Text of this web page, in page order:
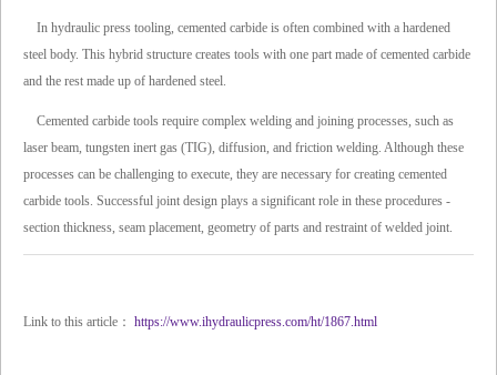
In hydraulic press tooling, cemented carbide is often combined with a hardened
steel body. This hybrid structure creates tools with one part made of cemented carbide
and the rest made up of hardened steel.
Cemented carbide tools require complex welding and joining processes, such as
laser beam, tungsten inert gas (TIG), diffusion, and friction welding. Although these
processes can be challenging to execute, they are necessary for creating cemented
carbide tools. Successful joint design plays a significant role in these procedures -
section thickness, seam placement, geometry of parts and restraint of welded joint.
Link to this article： https://www.ihydraulicpress.com/ht/1867.html